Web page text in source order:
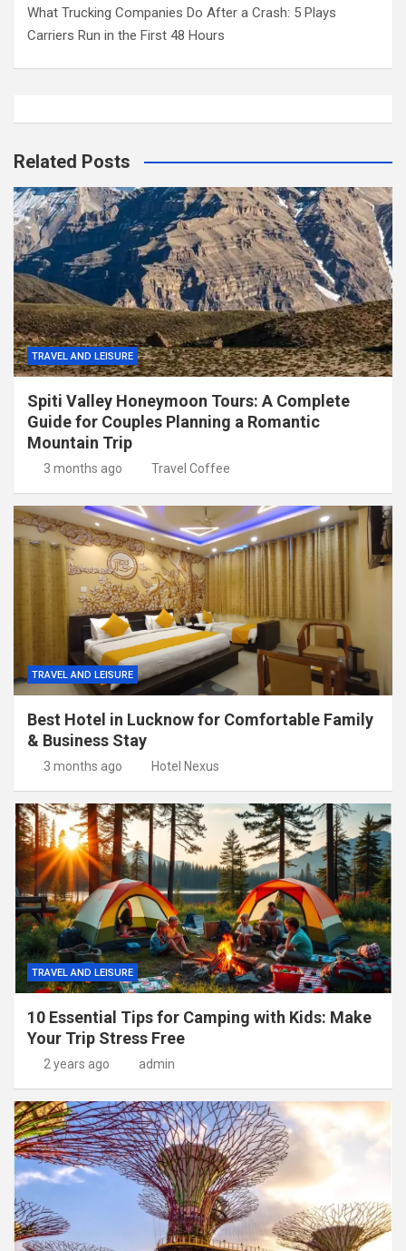
What Trucking Companies Do After a Crash: 5 Plays
Carriers Run in the First 48 Hours
Related Posts
TRAVEL AND LEISURE
Spiti Valley Honeymoon Tours: A Complete
Guide for Couples Planning a Romantic
Mountain Trip
3 months ago Travel Coffee
TRAVEL AND LEISURE
Best Hotel in Lucknow for Comfortable Family
& Business Stay
3 months ago Hotel Nexus
TRAVEL AND LEISURE
10 Essential Tips for Camping with Kids: Make
Your Trip Stress Free
2 years ago admin